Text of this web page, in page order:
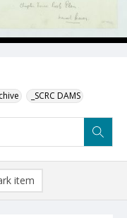
_SCRC DAMS
item